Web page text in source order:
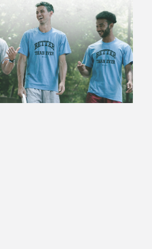
1 100
87 60 96.77 6.94
219 62 96.88 6.94
Pul Pul% PH